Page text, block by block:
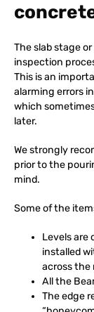
The slab stage
inspection
This is an
alarming errors
which
later.
We strongly
prior to the
mind.
Some of the
Levels are
installed
across the
All the
The edge